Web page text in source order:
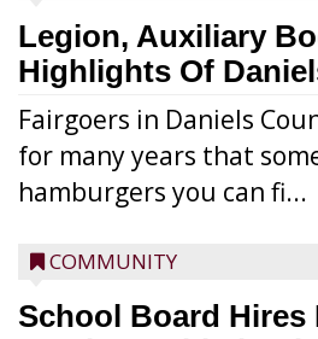
Legion, Auxiliary
Highlights Of
Fairgoers in Daniels
for many years that
hamburgers you can fi...
COMMUNITY
School Board Hires